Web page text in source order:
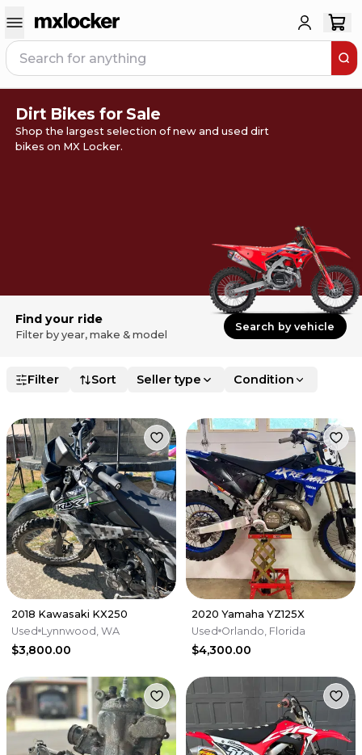
Dirt Bikes for Sale
Shop the largest selection of new and used dirt
bikes on MX Locker.
Find your ride
Filter by year, make & model
Search by vehicle
Filter Sort Seller type Condition
2018 Kawasaki KX250
Used Lynnwood, WA
$3,800.00
2020 Yamaha YZ125X
Used Orlando, Florida
$4,300.00